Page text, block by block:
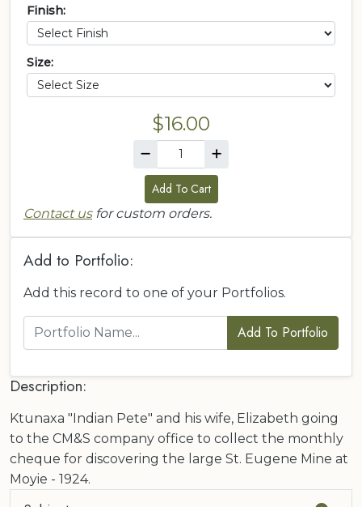
Finish:
Size:
$16.00
Add To Cart
Contact usfor custom orders.
Add to Portfolio:
Add this record to one of your Portfolios.
Add To Portfolio
Description:
Ktunaxa "Indian Pete" and his wife, Elizabeth going
to the CM&S company office to collect the monthly
cheque for discovering the large St. Eugene Mine at
Moyie - 1924.